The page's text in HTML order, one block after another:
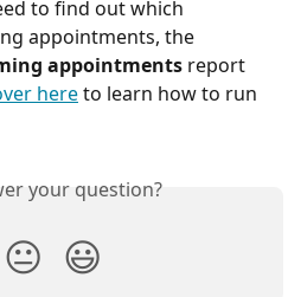
to find out which
appointments, the
appointments report
here to learn how to run
your question?
😐 😃